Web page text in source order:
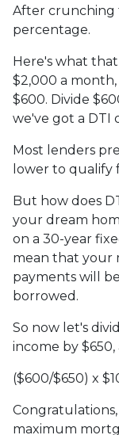
After crunching
percentage.
Here's what
$2,000 a
$600. Divide
we've got a DTI
Most lenders
lower to qualify
But how does
your dream
on a 30-year
mean that your
payments will
borrowed.
So now let's
income by
($600/$650) x
maximum